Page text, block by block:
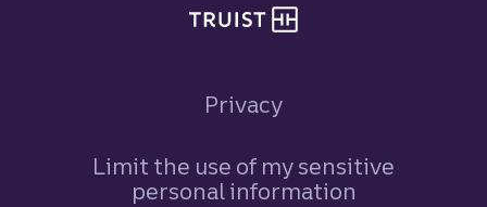
Privacy
Limit the use of my sensitive
personal information